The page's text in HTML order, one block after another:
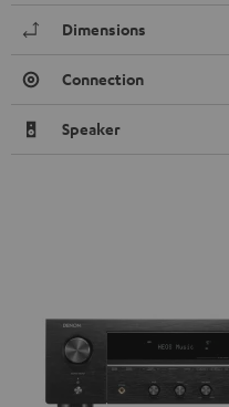
Dimensions
Connection
Speaker